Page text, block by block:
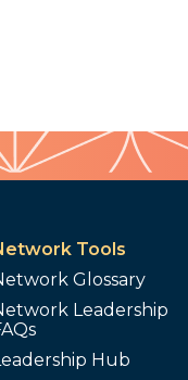
Tools
Glossary
Leadership
Hub